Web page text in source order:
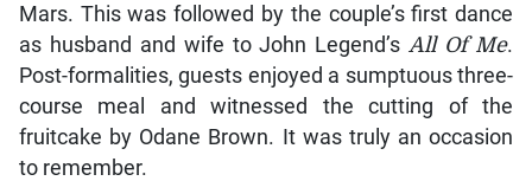
Mars. This was followed by the couple’s first dance
as husband and wife to John Legend’s All Of Me.
Post-formalities, guests enjoyed a sumptuous three-
course meal and witnessed the cutting of the
fruitcake by Odane Brown. It was truly an occasion
to remember.